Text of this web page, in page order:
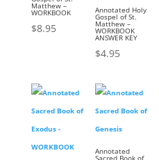
Matthew –
WORKBOOK
$8.95
Annotated Holy
Gospel of St.
Matthew –
WORKBOOK
ANSWER KEY
$4.95
Annotated
Sacred Book of